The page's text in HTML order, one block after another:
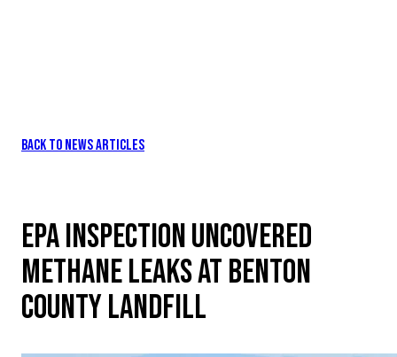
BACK TO NEWS ARTICLES
EPA INSPECTION UNCOVERED
METHANE LEAKS AT BENTON
COUNTY LANDFILL